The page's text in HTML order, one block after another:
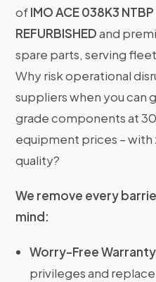
ofIMO ACE 038K3 NTBP
REFURBISHEDand
spare parts, serving
Why risk operational
suppliers when you can
grade components at
equipment prices –
quality?
We remove every
mind:
Worry-Free
privileges and